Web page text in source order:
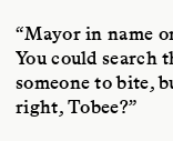
“Mayor in name
You could search
someone to bite,
right, Tobee?”